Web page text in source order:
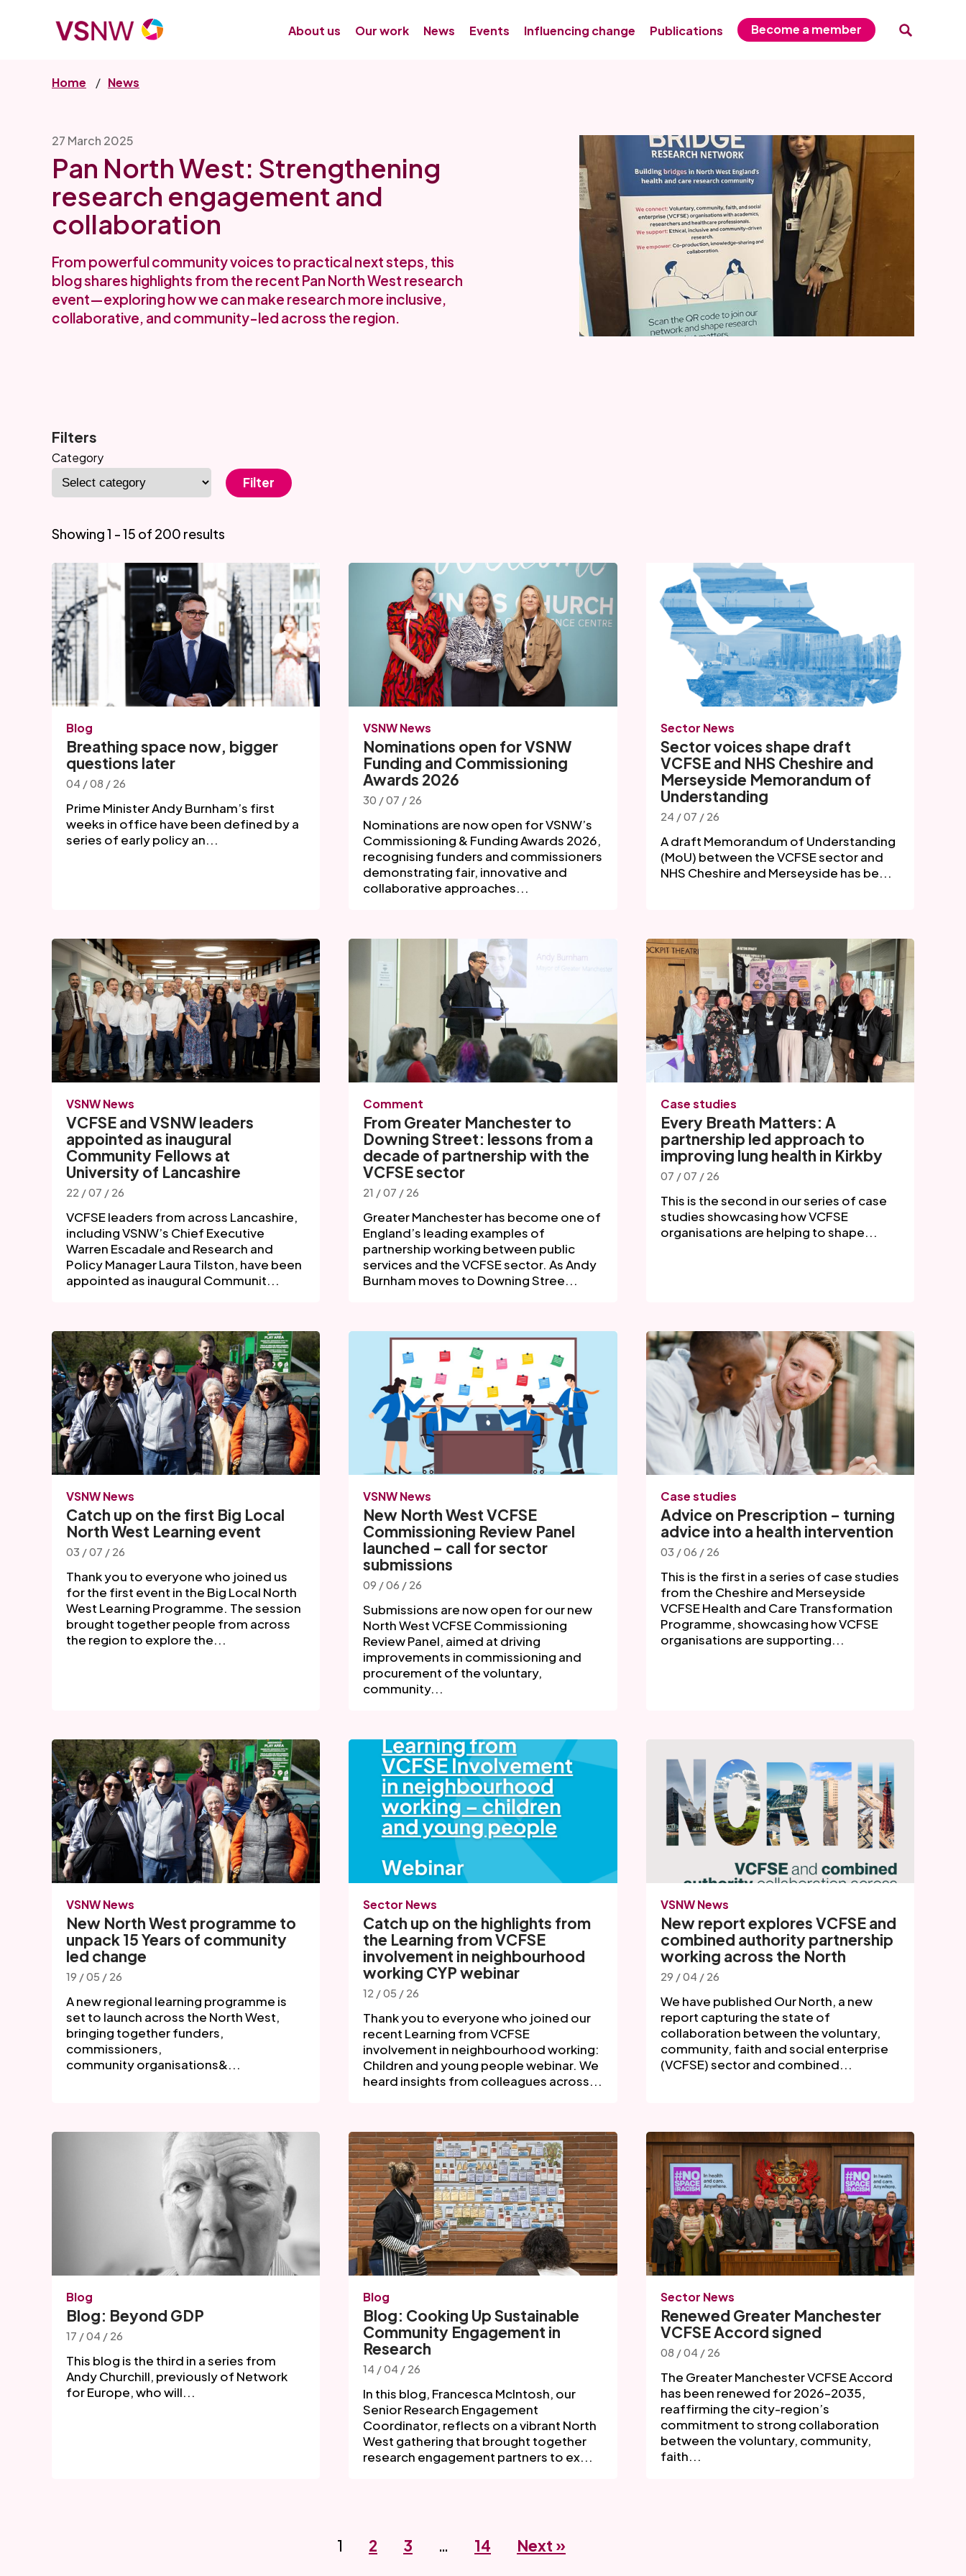
About us Our work News Events Influencing change Publications Become a member
Home News
27 March 2025
Pan North West: Strengthening
research engagement and
collaboration
From powerful community voices to practical next steps, this
blog shares highlights from the recent Pan North West research
event—exploring how we can make research more inclusive,
collaborative, and community-led across the region.
Filters
Category
Filter
Showing 1 - 15 of 200 results
Blog
Breathing space now, bigger
questions later
04 / 08 / 26
Prime Minister Andy Burnham’s first
weeks in office have been defined by a
series of early policy an...
VSNW News
Nominations open for VSNW
Funding and Commissioning
Awards 2026
30 / 07 / 26
Nominations are now open for VSNW’s
Commissioning & Funding Awards 2026,
recognising funders and commissioners
demonstrating fair, innovative and
collaborative approaches...
Sector News
Sector voices shape draft
VCFSE and NHS Cheshire and
Merseyside Memorandum of
Understanding
24 / 07 / 26
A draft Memorandum of Understanding
(MoU) between the VCFSE sector and
NHS Cheshire and Merseyside has be...
VSNW News
VCFSE and VSNW leaders
appointed as inaugural
Community Fellows at
University of Lancashire
22 / 07 / 26
VCFSE leaders from across Lancashire,
including VSNW’s Chief Executive
Warren Escadale and Research and
Policy Manager Laura Tilston, have been
appointed as inaugural Communit...
Comment
From Greater Manchester to
Downing Street: lessons from a
decade of partnership with the
VCFSE sector
21 / 07 / 26
Greater Manchester has become one of
England’s leading examples of
partnership working between public
services and the VCFSE sector. As Andy
Burnham moves to Downing Stree...
Case studies
Every Breath Matters: A
partnership led approach to
improving lung health in Kirkby
07 / 07 / 26
This is the second in our series of case
studies showcasing how VCFSE
organisations are helping to shape...
VSNW News
Catch up on the first Big Local
North West Learning event
03 / 07 / 26
Thank you to everyone who joined us
for the first event in the Big Local North
West Learning Programme. The session
brought together people from across
the region to explore the...
VSNW News
New North West VCFSE
Commissioning Review Panel
launched – call for sector
submissions
09 / 06 / 26
Submissions are now open for our new
North West VCFSE Commissioning
Review Panel, aimed at driving
improvements in commissioning and
procurement of the voluntary,
community...
Case studies
Advice on Prescription – turning
advice into a health intervention
03 / 06 / 26
This is the first in a series of case studies
from the Cheshire and Merseyside
VCFSE Health and Care Transformation
Programme, showcasing how VCFSE
organisations are supporting...
VSNW News
New North West programme to
unpack 15 Years of community
led change
19 / 05 / 26
A new regional learning programme is
set to launch across the North West,
bringing together funders,
commissioners,
community organisations&...
Sector News
Catch up on the highlights from
the Learning from VCFSE
involvement in neighbourhood
working CYP webinar
12 / 05 / 26
Thank you to everyone who joined our
recent Learning from VCFSE
involvement in neighbourhood working:
Children and young people webinar. We
heard insights from colleagues across...
VSNW News
New report explores VCFSE and
combined authority partnership
working across the North
29 / 04 / 26
We have published Our North, a new
report capturing the state of
collaboration between the voluntary,
community, faith and social enterprise
(VCFSE) sector and combined...
Blog
Blog: Beyond GDP
17 / 04 / 26
This blog is the third in a series from
Andy Churchill, previously of Network
for Europe, who will...
Blog
Blog: Cooking Up Sustainable
Community Engagement in
Research
14 / 04 / 26
In this blog, Francesca McIntosh, our
Senior Research Engagement
Coordinator, reflects on a vibrant North
West gathering that brought together
research engagement partners to ex...
Sector News
Renewed Greater Manchester
VCFSE Accord signed
08 / 04 / 26
The Greater Manchester VCFSE Accord
has been renewed for 2026–2035,
reaffirming the city-region’s
commitment to strong collaboration
between the voluntary, community,
faith...
1 2 3 … 14 Next »